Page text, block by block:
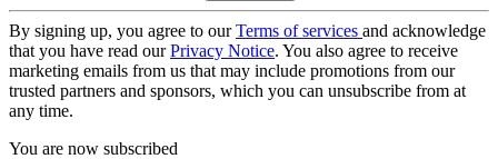
By signing up, you agree to ourTerms of services and acknowledge
that you have read ourPrivacy Notice. You also agree to receive
marketing emails from us that may include promotions from our
trusted partners and sponsors, which you can unsubscribe from at
any time.
You are now subscribed